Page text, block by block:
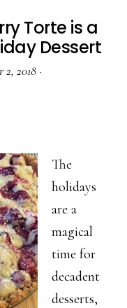
Torte is a
Dessert
2, 2018 ·
The
holidays
are a
magical
time for
decadent
desserts,